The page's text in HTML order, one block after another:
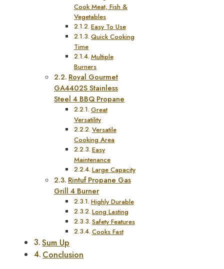
Cook Meat, Fish &
Vegetables
Easy To Use
Quick Cooking
Time
Multiple
Burners
Royal Gourmet
GA4402S Stainless
Steel 4 BBQ Propane
Great
Versatility
Versatile
Cooking Area
Easy
Maintenance
Large Capacity
Rintuf Propane Gas
Grill 4 Burner
Highly Durable
Long Lasting
Safety Features
Cooks Fast
Sum Up
Conclusion